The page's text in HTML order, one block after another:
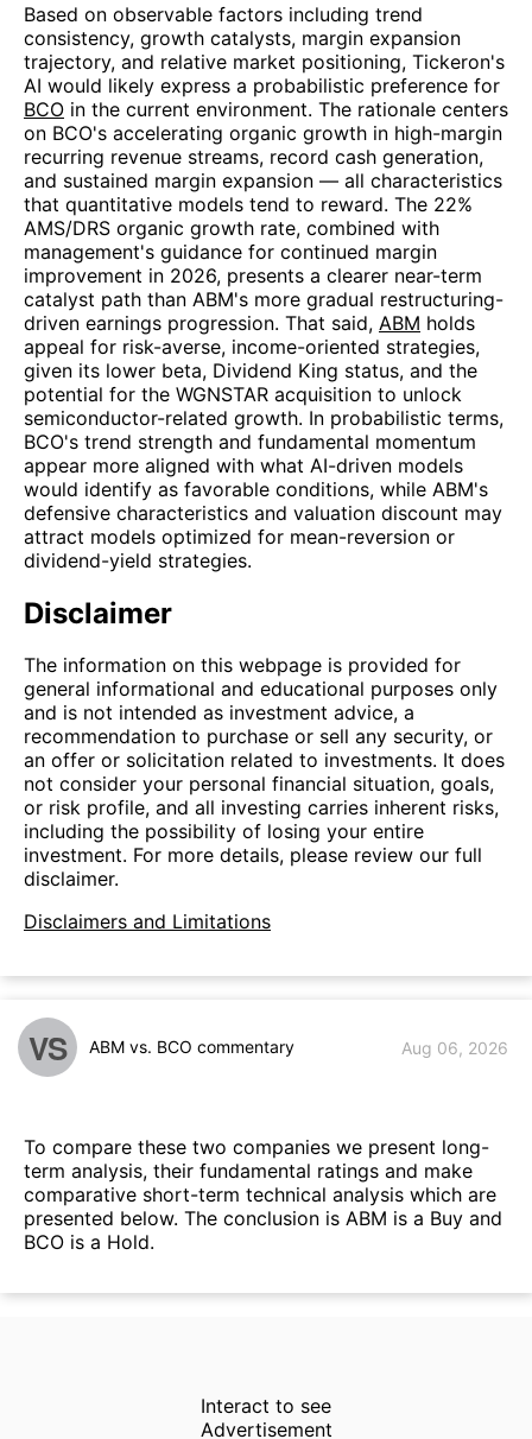
Based on observable factors including trend
consistency, growth catalysts, margin expansion
trajectory, and relative market positioning, Tickeron's
AI would likely express a probabilistic preference for
BCO in the current environment. The rationale centers
on BCO's accelerating organic growth in high-margin
recurring revenue streams, record cash generation,
and sustained margin expansion — all characteristics
that quantitative models tend to reward. The 22%
AMS/DRS organic growth rate, combined with
management's guidance for continued margin
improvement in 2026, presents a clearer near-term
catalyst path than ABM's more gradual restructuring-
driven earnings progression. That said, ABM holds
appeal for risk-averse, income-oriented strategies,
given its lower beta, Dividend King status, and the
potential for the WGNSTAR acquisition to unlock
semiconductor-related growth. In probabilistic terms,
BCO's trend strength and fundamental momentum
appear more aligned with what AI-driven models
would identify as favorable conditions, while ABM's
defensive characteristics and valuation discount may
attract models optimized for mean-reversion or
dividend-yield strategies.
Disclaimer
The information on this webpage is provided for
general informational and educational purposes only
and is not intended as investment advice, a
recommendation to purchase or sell any security, or
an offer or solicitation related to investments. It does
not consider your personal financial situation, goals,
or risk profile, and all investing carries inherent risks,
including the possibility of losing your entire
investment. For more details, please review our full
disclaimer.
Disclaimers and Limitations
VS ABM vs. BCO commentary Aug 06, 2026
To compare these two companies we present long-
term analysis, their fundamental ratings and make
comparative short-term technical analysis which are
presented below. The conclusion is ABM is a Buy and
BCO is a Hold.
Interact to see
Advertisement